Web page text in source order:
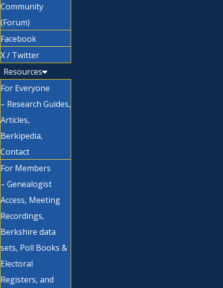
Community
(Forum)
Facebook
X / Twitter
Resources
For Everyone
– Research Guides,
Articles,
Berkipedia,
Contact
For Members
– Genealogist
Access, Meeting
Recordings,
Berkshire data
sets, Poll Books &
Electoral
Registers, and